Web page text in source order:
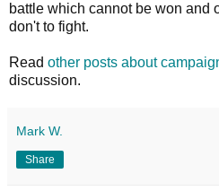
battle which cannot be won and
don't to fight.
Read other posts about
discussion.
Mark W.
Share